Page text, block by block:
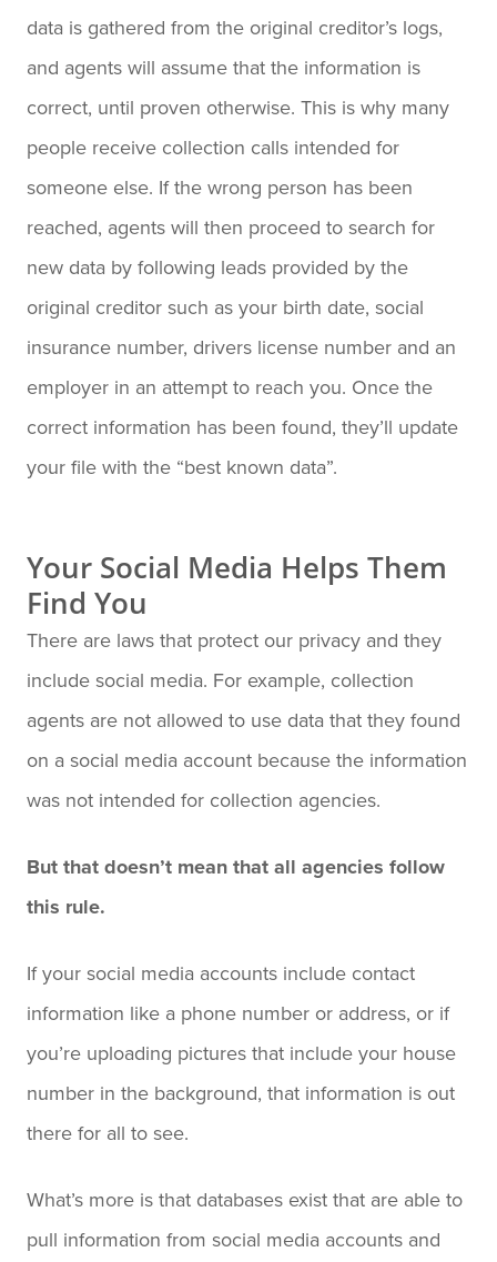
data is gathered from the original creditor’s logs,
and agents will assume that the information is
correct, until proven otherwise. This is why many
people receive collection calls intended for
someone else. If the wrong person has been
reached, agents will then proceed to search for
new data by following leads provided by the
original creditor such as your birth date, social
insurance number, drivers license number and an
employer in an attempt to reach you. Once the
correct information has been found, they’ll update
your file with the “best known data”.
Your Social Media Helps Them
Find You
There are laws that protect our privacy and they
include social media. For example, collection
agents are not allowed to use data that they found
on a social media account because the information
was not intended for collection agencies.
But that doesn’t mean that all agencies follow
this rule.
If your social media accounts include contact
information like a phone number or address, or if
you’re uploading pictures that include your house
number in the background, that information is out
there for all to see.
What’s more is that databases exist that are able to
pull information from social media accounts and